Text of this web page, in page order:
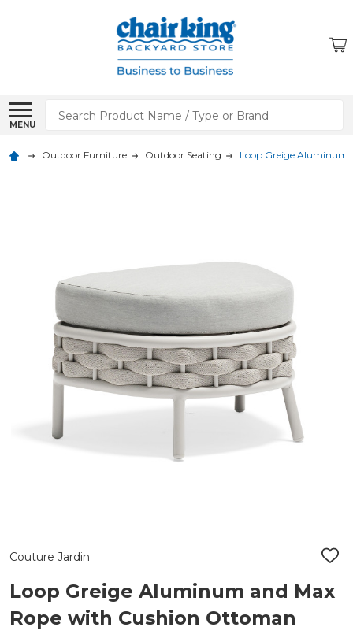
MENU
Search
Outdoor Furniture Outdoor Seating Loop Greige Aluminum
Couture Jardin
ADD
LIST
Loop Greige Aluminum and Max
Rope with Cushion Ottoman